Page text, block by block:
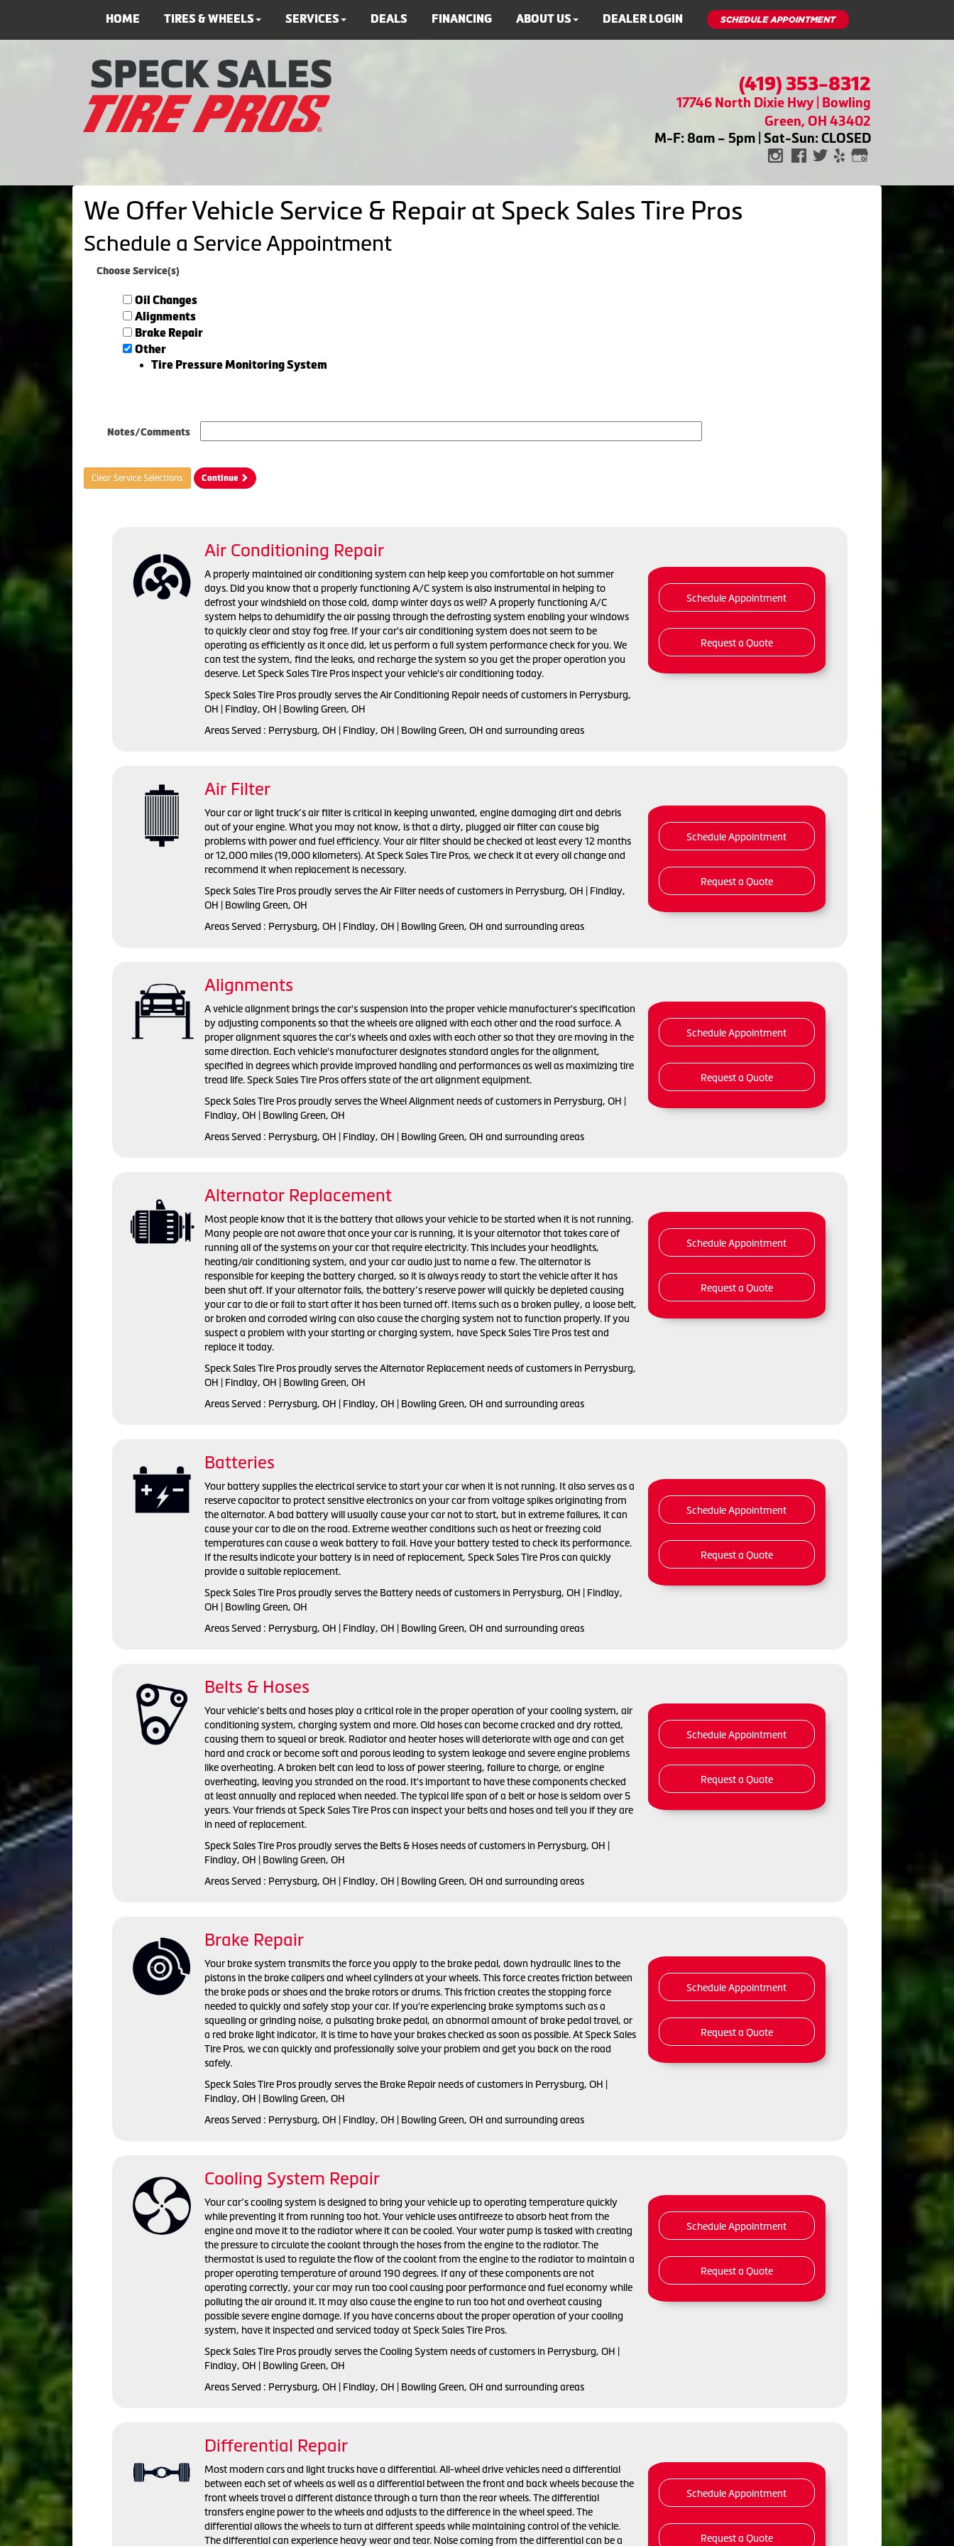
HOME TIRES & WHEELS SERVICES DEALS FINANCING ABOUT US DEALER LOGIN
(419) 353-8312
17746 North Dixie Hwy | Bowling
Green, OH 43402
M-F: 8am – 5pm | Sat-Sun: CLOSED
We Offer Vehicle Service & Repair at Speck Sales Tire Pros
Schedule a Service Appointment
Choose Service(s)
Oil Changes
Alignments
Brake Repair
Other
Tire Pressure Monitoring System
Notes/Comments
Clear Service Selections Continue
Air Conditioning Repair
A properly maintained air conditioning system can help keep you comfortable on hot summer
days. Did you know that a properly functioning A/C system is also instrumental in helping to
defrost your windshield on those cold, damp winter days as well? A properly functioning A/C
system helps to dehumidify the air passing through the defrosting system enabling your windows
to quickly clear and stay fog free. If your car's air conditioning system does not seem to be
operating as efficiently as it once did, let us perform a full system performance check for you. We
can test the system, find the leaks, and recharge the system so you get the proper operation you
deserve. Let Speck Sales Tire Pros inspect your vehicle's air conditioning today.
Speck Sales Tire Pros proudly serves the Air Conditioning Repair needs of customers in Perrysburg,
OH | Findlay, OH | Bowling Green, OH
Areas Served : Perrysburg, OH | Findlay, OH | Bowling Green, OH and surrounding areas
Schedule Appointment
Request a Quote
Air Filter
Your car or light truck’s air filter is critical in keeping unwanted, engine damaging dirt and debris
out of your engine. What you may not know, is that a dirty, plugged air filter can cause big
problems with power and fuel efficiency. Your air filter should be checked at least every 12 months
or 12,000 miles (19,000 kilometers). At Speck Sales Tire Pros, we check it at every oil change and
recommend it when replacement is necessary.
Speck Sales Tire Pros proudly serves the Air Filter needs of customers in Perrysburg, OH | Findlay,
OH | Bowling Green, OH
Areas Served : Perrysburg, OH | Findlay, OH | Bowling Green, OH and surrounding areas
Schedule Appointment
Request a Quote
Alignments
A vehicle alignment brings the car's suspension into the proper vehicle manufacturer's specification
by adjusting components so that the wheels are aligned with each other and the road surface. A
proper alignment squares the car's wheels and axles with each other so that they are moving in the
same direction. Each vehicle's manufacturer designates standard angles for the alignment,
specified in degrees which provide improved handling and performances as well as maximizing tire
tread life. Speck Sales Tire Pros offers state of the art alignment equipment.
Speck Sales Tire Pros proudly serves the Wheel Alignment needs of customers in Perrysburg, OH |
Findlay, OH | Bowling Green, OH
Areas Served : Perrysburg, OH | Findlay, OH | Bowling Green, OH and surrounding areas
Schedule Appointment
Request a Quote
Alternator Replacement
Most people know that it is the battery that allows your vehicle to be started when it is not running.
Many people are not aware that once your car is running, it is your alternator that takes care of
running all of the systems on your car that require electricity. This includes your headlights,
heating/air conditioning system, and your car audio just to name a few. The alternator is
responsible for keeping the battery charged, so it is always ready to start the vehicle after it has
been shut off. If your alternator fails, the battery’s reserve power will quickly be depleted causing
your car to die or fail to start after it has been turned off. Items such as a broken pulley, a loose belt,
or broken and corroded wiring can also cause the charging system not to function properly. If you
suspect a problem with your starting or charging system, have Speck Sales Tire Pros test and
replace it today.
Speck Sales Tire Pros proudly serves the Alternator Replacement needs of customers in Perrysburg,
OH | Findlay, OH | Bowling Green, OH
Areas Served : Perrysburg, OH | Findlay, OH | Bowling Green, OH and surrounding areas
Schedule Appointment
Request a Quote
Batteries
Your battery supplies the electrical service to start your car when it is not running. It also serves as a
reserve capacitor to protect sensitive electronics on your car from voltage spikes originating from
the alternator. A bad battery will usually cause your car not to start, but in extreme failures, it can
cause your car to die on the road. Extreme weather conditions such as heat or freezing cold
temperatures can cause a weak battery to fail. Have your battery tested to check its performance.
If the results indicate your battery is in need of replacement, Speck Sales Tire Pros can quickly
provide a suitable replacement.
Speck Sales Tire Pros proudly serves the Battery needs of customers in Perrysburg, OH | Findlay,
OH | Bowling Green, OH
Areas Served : Perrysburg, OH | Findlay, OH | Bowling Green, OH and surrounding areas
Schedule Appointment
Request a Quote
Belts & Hoses
Your vehicle’s belts and hoses play a critical role in the proper operation of your cooling system, air
conditioning system, charging system and more. Old hoses can become cracked and dry rotted,
causing them to squeal or break. Radiator and heater hoses will deteriorate with age and can get
hard and crack or become soft and porous leading to system leakage and severe engine problems
like overheating. A broken belt can lead to loss of power steering, failure to charge, or engine
overheating, leaving you stranded on the road. It's important to have these components checked
at least annually and replaced when needed. The typical life span of a belt or hose is seldom over 5
years. Your friends at Speck Sales Tire Pros can inspect your belts and hoses and tell you if they are
in need of replacement.
Speck Sales Tire Pros proudly serves the Belts & Hoses needs of customers in Perrysburg, OH |
Findlay, OH | Bowling Green, OH
Areas Served : Perrysburg, OH | Findlay, OH | Bowling Green, OH and surrounding areas
Schedule Appointment
Request a Quote
Brake Repair
Your brake system transmits the force you apply to the brake pedal, down hydraulic lines to the
pistons in the brake calipers and wheel cylinders at your wheels. This force creates friction between
the brake pads or shoes and the brake rotors or drums. This friction creates the stopping force
needed to quickly and safely stop your car. If you're experiencing brake symptoms such as a
squealing or grinding noise, a pulsating brake pedal, an abnormal amount of brake pedal travel, or
a red brake light indicator, it is time to have your brakes checked as soon as possible. At Speck Sales
Tire Pros, we can quickly and professionally solve your problem and get you back on the road
safely.
Speck Sales Tire Pros proudly serves the Brake Repair needs of customers in Perrysburg, OH |
Findlay, OH | Bowling Green, OH
Areas Served : Perrysburg, OH | Findlay, OH | Bowling Green, OH and surrounding areas
Schedule Appointment
Request a Quote
Cooling System Repair
Your car’s cooling system is designed to bring your vehicle up to operating temperature quickly
while preventing it from running too hot. Your vehicle uses antifreeze to absorb heat from the
engine and move it to the radiator where it can be cooled. Your water pump is tasked with creating
the pressure to circulate the coolant through the hoses from the engine to the radiator. The
thermostat is used to regulate the flow of the coolant from the engine to the radiator to maintain a
proper operating temperature of around 190 degrees. If any of these components are not
operating correctly, your car may run too cool causing poor performance and fuel economy while
polluting the air around it. It may also cause the engine to run too hot and overheat causing
possible severe engine damage. If you have concerns about the proper operation of your cooling
system, have it inspected and serviced today at Speck Sales Tire Pros.
Speck Sales Tire Pros proudly serves the Cooling System needs of customers in Perrysburg, OH |
Findlay, OH | Bowling Green, OH
Areas Served : Perrysburg, OH | Findlay, OH | Bowling Green, OH and surrounding areas
Schedule Appointment
Request a Quote
Differential Repair
Most modern cars and light trucks have a differential. All-wheel drive vehicles need a differential
between each set of wheels as well as a differential between the front and back wheels because the
front wheels travel a different distance through a turn than the rear wheels. The differential
transfers engine power to the wheels and adjusts to the difference in the wheel speed. The
differential allows the wheels to turn at different speeds while maintaining control of the vehicle.
The differential can experience heavy wear and tear. Noise coming from the differential can be a
Schedule Appointment
Request a Quote